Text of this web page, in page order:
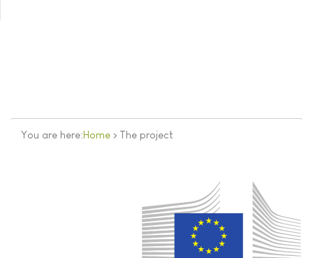
You are here:Home > The project